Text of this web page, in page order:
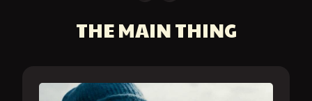
THE MAIN THING